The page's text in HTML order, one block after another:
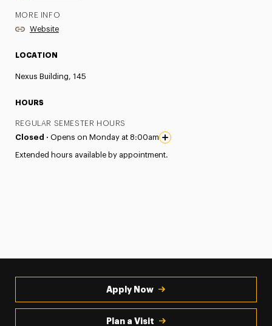
MORE INFO
Website
LOCATION
Nexus Building, 145
HOURS
REGULAR SEMESTER HOURS
Closed · Opens on Monday at 8:00am
Extended hours available by appointment.
Apply Now
Plan a Visit